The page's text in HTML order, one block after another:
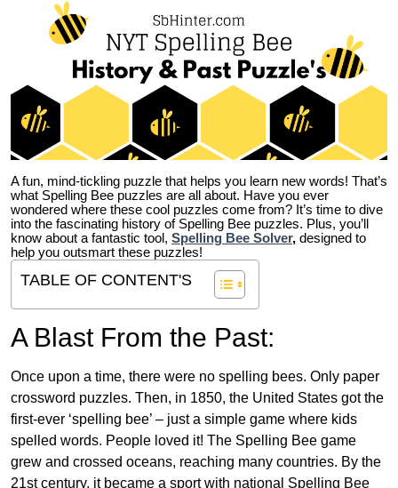
A fun, mind-tickling puzzle that helps you learn new words! That’s
what Spelling Bee puzzles are all about. Have you ever
wondered where these cool puzzles come from? It’s time to dive
into the fascinating history of Spelling Bee puzzles. Plus, you’ll
know about a fantastic tool, Spelling Bee Solver, designed to
help you outsmart these puzzles!
TABLE OF CONTENT'S
A Blast From the Past:
Once upon a time, there were no spelling bees. Only paper
crossword puzzles. Then, in 1850, the United States got the
first-ever ‘spelling bee’ – just a simple game where kids
spelled words. People loved it! The Spelling Bee game
grew and crossed oceans, reaching many countries. By the
21st century, it became a sport with national Spelling Bee